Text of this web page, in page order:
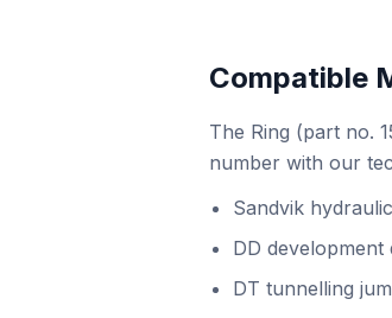
Compatible
The Ring (part no.
number with our
Sandvik
DD development
DT tunnelling